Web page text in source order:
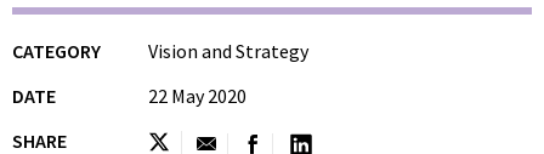
CATEGORY
Vision and Strategy
DATE
22 May 2020
SHARE